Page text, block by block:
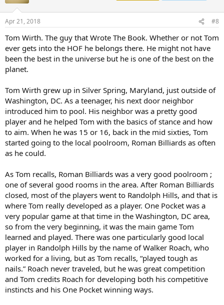
Apr 21, 2018 #8
Tom Wirth. The guy that Wrote The Book. Whether or not Tom
ever gets into the HOF he belongs there. He might not have
been the best in the universe but he is one of the best on the
planet.
Tom Wirth grew up in Silver Spring, Maryland, just outside of
Washington, DC. As a teenager, his next door neighbor
introduced him to pool. His neighbor was a pretty good
player and he helped Tom with the basics of stance and how
to aim. When he was 15 or 16, back in the mid sixties, Tom
started going to the local poolroom, Roman Billiards as often
as he could.
As Tom recalls, Roman Billiards was a very good poolroom ;
one of several good rooms in the area. After Roman Billiards
closed, most of the players went to Randolph Hills, and that is
where Tom really developed as a player. One Pocket was a
very popular game at that time in the Washington, DC area,
so from the very beginning, it was the main game Tom
learned and played. There was one particularly good local
player in Randolph Hills by the name of Walker Roach, who
worked for a living, but as Tom recalls, “played tough as
nails.” Roach never traveled, but he was great competition
and Tom credits Roach for developing both his competitive
instincts and his One Pocket winning ways.